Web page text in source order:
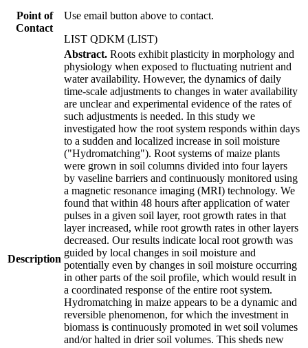
Point of
Contact
Use email button above to contact.
LIST QDKM (LIST)
Description
Abstract. Roots exhibit plasticity in morphology and
physiology when exposed to fluctuating nutrient and
water availability. However, the dynamics of daily
time-scale adjustments to changes in water availability
are unclear and experimental evidence of the rates of
such adjustments is needed. In this study we
investigated how the root system responds within days
to a sudden and localized increase in soil moisture
("Hydromatching"). Root systems of maize plants
were grown in soil columns divided into four layers
by vaseline barriers and continuously monitored using
a magnetic resonance imaging (MRI) technology. We
found that within 48 hours after application of water
pulses in a given soil layer, root growth rates in that
layer increased, while root growth rates in other layers
decreased. Our results indicate local root growth was
guided by local changes in soil moisture and
potentially even by changes in soil moisture occurring
in other parts of the soil profile, which would result in
a coordinated response of the entire root system.
Hydromatching in maize appears to be a dynamic and
reversible phenomenon, for which the investment in
biomass is continuously promoted in wet soil volumes
and/or halted in drier soil volumes. This sheds new